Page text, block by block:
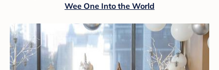
Wee One Into the World